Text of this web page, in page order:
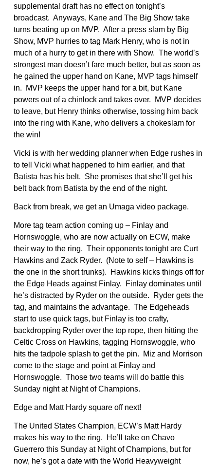
supplemental draft has no effect on tonight’s
broadcast. Anyways, Kane and The Big Show take
turns beating up on MVP. After a press slam by Big
Show, MVP hurries to tag Mark Henry, who is not in
much of a hurry to get in there with Show. The world’s
strongest man doesn’t fare much better, but as soon as
he gained the upper hand on Kane, MVP tags himself
in. MVP keeps the upper hand for a bit, but Kane
powers out of a chinlock and takes over. MVP decides
to leave, but Henry thinks otherwise, tossing him back
into the ring with Kane, who delivers a chokeslam for
the win!
Vicki is with her wedding planner when Edge rushes in
to tell Vicki what happened to him earlier, and that
Batista has his belt. She promises that she’ll get his
belt back from Batista by the end of the night.
Back from break, we get an Umaga video package.
More tag team action coming up – Finlay and
Hornswoggle, who are now actually on ECW, make
their way to the ring. Their opponents tonight are Curt
Hawkins and Zack Ryder. (Note to self – Hawkins is
the one in the short trunks). Hawkins kicks things off for
the Edge Heads against Finlay. Finlay dominates until
he’s distracted by Ryder on the outside. Ryder gets the
tag, and maintains the advantage. The Edgeheads
start to use quick tags, but Finlay is too crafty,
backdropping Ryder over the top rope, then hitting the
Celtic Cross on Hawkins, tagging Hornswoggle, who
hits the tadpole splash to get the pin. Miz and Morrison
come to the stage and point at Finlay and
Hornswoggle. Those two teams will do battle this
Sunday night at Night of Champions.
Edge and Matt Hardy square off next!
The United States Champion, ECW’s Matt Hardy
makes his way to the ring. He’ll take on Chavo
Guerrero this Sunday at Night of Champions, but for
now, he’s got a date with the World Heavyweight